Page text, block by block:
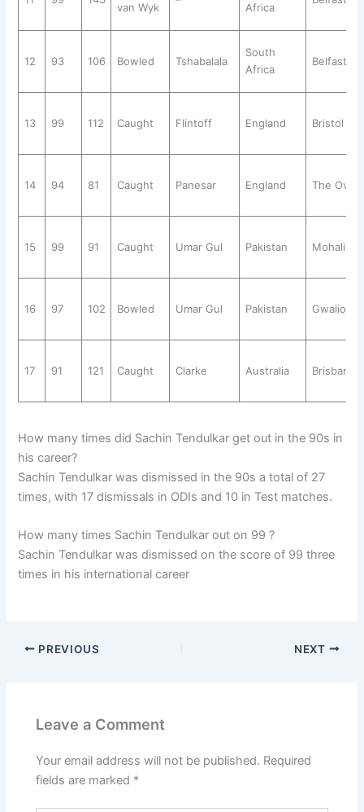
van Wyk Africa
12 93 106 Bowled Tshabalala
South
Africa
Belfast
13 99 112 Caught Flintoff England Bristol
14 94 81 Caught Panesar England The Oval
15 99 91 Caught Umar Gul Pakistan Mohali
16 97 102 Bowled Umar Gul Pakistan Gwalior
17 91 121 Caught Clarke Australia Brisbane
How many times did Sachin Tendulkar get out in the 90s in
his career?
Sachin Tendulkar was dismissed in the 90s a total of 27
times, with 17 dismissals in ODIs and 10 in Test matches.
How many times Sachin Tendulkar out on 99 ?
Sachin Tendulkar was dismissed on the score of 99 three
times in his international career
PREVIOUS NEXT
Leave a Comment
Your email address will not be published. Required
fields are marked *